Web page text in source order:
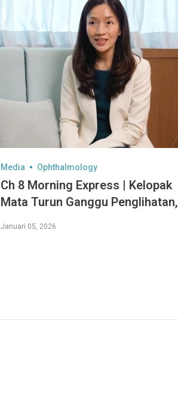
Media Ophthalmology
Ch 8 Morning Express | Kelopak
Mata Turun Ganggu Penglihatan,
Januari 05, 2026